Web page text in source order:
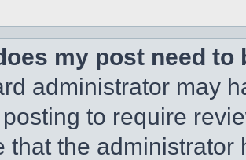
my post need to
administrator may
to require
that the